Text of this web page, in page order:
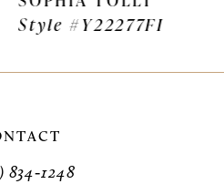
Style #Y22275VEIL
834‑1248